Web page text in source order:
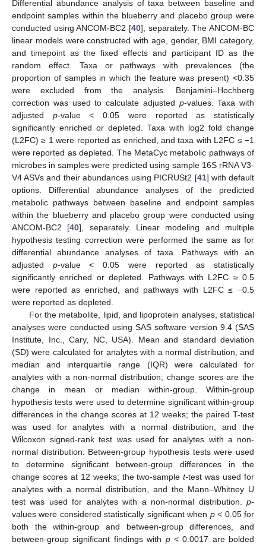
Differential abundance analysis of taxa between baseline and
endpoint samples within the blueberry and placebo group were
conducted using ANCOM-BC2 [40], separately. The ANCOM-BC
linear models were constructed with age, gender, BMI category,
and timepoint as the fixed effects and participant ID as the
random effect. Taxa or pathways with prevalences (the
proportion of samples in which the feature was present) <0.35
were excluded from the analysis. Benjamini–Hochberg
correction was used to calculate adjusted p-values. Taxa with
adjusted p-value < 0.05 were reported as statistically
significantly enriched or depleted. Taxa with log2 fold change
(L2FC) ≥ 1 were reported as enriched, and taxa with L2FC ≤ −1
were reported as depleted. The MetaCyc metabolic pathways of
microbes in samples were predicted using sample 16S rRNA V3-
V4 ASVs and their abundances using PICRUSt2 [41] with default
options. Differential abundance analyses of the predicted
metabolic pathways between baseline and endpoint samples
within the blueberry and placebo group were conducted using
ANCOM-BC2 [40], separately. Linear modeling and multiple
hypothesis testing correction were performed the same as for
differential abundance analyses of taxa. Pathways with an
adjusted p-value < 0.05 were reported as statistically
significantly enriched or depleted. Pathways with L2FC ≥ 0.5
were reported as enriched, and pathways with L2FC ≤ −0.5
were reported as depleted.
For the metabolite, lipid, and lipoprotein analyses, statistical
analyses were conducted using SAS software version 9.4 (SAS
Institute, Inc., Cary, NC, USA). Mean and standard deviation
(SD) were calculated for analytes with a normal distribution, and
median and interquartile range (IQR) were calculated for
analytes with a non-normal distribution; change scores are the
change in mean or median within-group. Within-group
hypothesis tests were used to determine significant within-group
differences in the change scores at 12 weeks; the paired T-test
was used for analytes with a normal distribution, and the
Wilcoxon signed-rank test was used for analytes with a non-
normal distribution. Between-group hypothesis tests were used
to determine significant between-group differences in the
change scores at 12 weeks; the two-samplet-test was used for
analytes with a normal distribution, and the Mann–Whitney U
test was used for analytes with a non-normal distribution. p-
values were considered statistically significant when p< 0.05 for
both the within-group and between-group differences, and
between-group significant findings with p< 0.0017 are bolded